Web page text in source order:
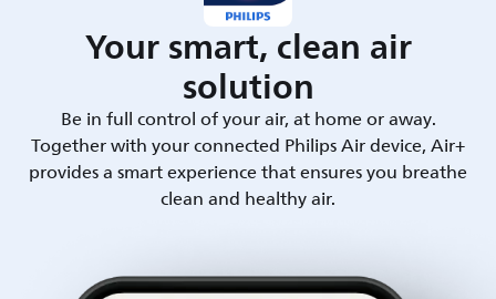
Your smart, clean air
solution
Be in full control of your air, at home or away.
Together with your connected Philips Air device, Air+
provides a smart experience that ensures you breathe
clean and healthy air.